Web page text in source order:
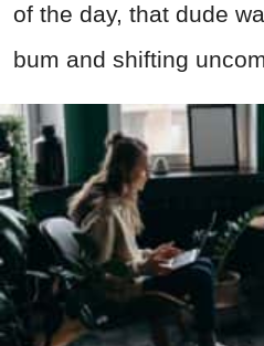
of the day, that dude
bum and shifting